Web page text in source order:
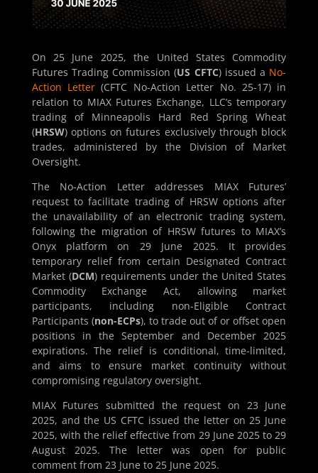
On 25 June 2025, the United States Commodity
Futures Trading Commission (US CFTC) issued a No-
Action Letter (CFTC No-Action Letter No. 25-17) in
relation to MIAX Futures Exchange, LLC’s temporary
trading of Minneapolis Hard Red Spring Wheat
(HRSW) options on futures exclusively through block
trades, administered by the Division of Market
Oversight.
The No-Action Letter addresses MIAX Futures’
request to facilitate trading of HRSW options after
the unavailability of an electronic trading system,
following the migration of HRSW futures to MIAX’s
Onyx platform on 29 June 2025. It provides
temporary relief from certain Designated Contract
Market (DCM) requirements under the United States
Commodity Exchange Act, allowing market
participants, including non-Eligible Contract
Participants (non-ECPs), to trade out of or offset open
positions in the September and December 2025
expirations. The relief is conditional, time-limited,
and aims to ensure market continuity without
compromising regulatory oversight.
MIAX Futures submitted the request on 23 June
2025, and the US CFTC issued the letter on 25 June
2025, with the relief effective from 29 June 2025 to 29
August 2025. The letter was open for public
comment from 23 June to 25 June 2025.